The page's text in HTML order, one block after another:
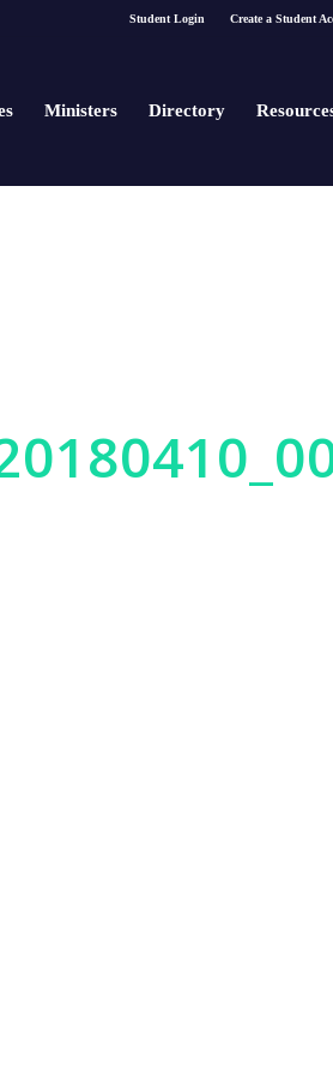
Student Login Create a Student
Ministers Directory